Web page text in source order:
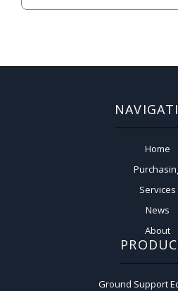
Home
Services
News
About
Ground Support